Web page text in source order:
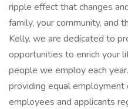
ripple effect that changes
family, your community, and
Kelly, we are dedicated to
opportunities to enrich your
people we employ each
providing equal
employees and applicants